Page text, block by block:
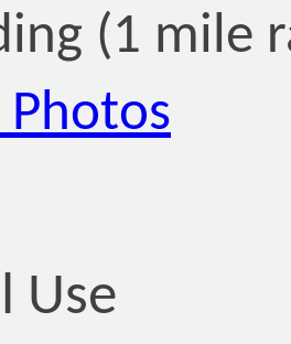
(1 mile
Use